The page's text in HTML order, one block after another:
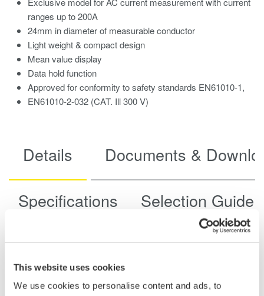
This website uses cookies
We use cookies to personalise content and ads, to
ranges up to 200A
24mm in diameter of measurable conductor
Light weight & compact design
Mean value display
Data hold function
Approved for conformity to safety standards EN61010-1,
EN61010-2-032 (CAT. Ill 300 V)
Details Documents &
Specifications Selection Guide
(LCD, Digital
1999
AC Current